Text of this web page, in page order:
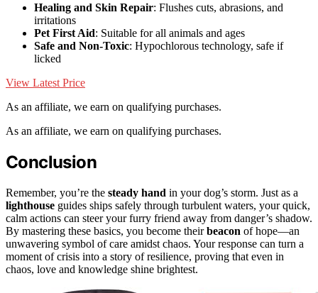
Healing and Skin Repair: Flushes cuts, abrasions, and
irritations
Pet First Aid: Suitable for all animals and ages
Safe and Non-Toxic: Hypochlorous technology, safe if
licked
View Latest Price
As an affiliate, we earn on qualifying purchases.
As an affiliate, we earn on qualifying purchases.
Conclusion
Remember, you’re the steady hand in your dog’s storm. Just as a
lighthouse guides ships safely through turbulent waters, your quick,
calm actions can steer your furry friend away from danger’s shadow.
By mastering these basics, you become theirbeacon of hope—an
unwavering symbol of care amidst chaos. Your response can turn a
moment of crisis into a story of resilience, proving that even in
chaos, love and knowledge shine brightest.